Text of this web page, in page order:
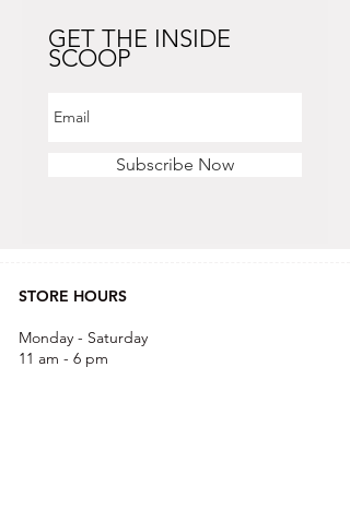
GET THE INSIDE
SCOOP
Subscribe Now
STORE HOURS
Monday - Saturday
11 am - 6 pm